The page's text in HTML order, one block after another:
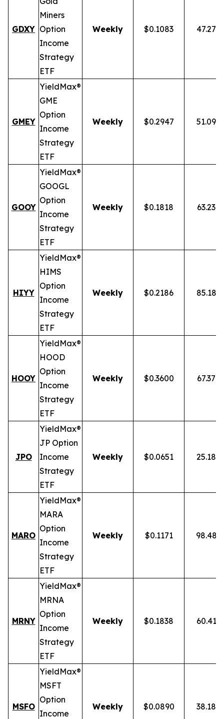
GDXY
Miners
Option
Income
Strategy
ETF
Weekly $0.1083 47.27%
GMEY
YieldMax®
GME
Option
Income
Strategy
ETF
Weekly $0.2947 51.09%
GOOY
YieldMax®
GOOGL
Option
Income
Strategy
ETF
Weekly $0.1818 63.23%
HIYY
YieldMax®
HIMS
Option
Income
Strategy
ETF
Weekly $0.2186 85.18%
HOOY
YieldMax®
HOOD
Option
Income
Strategy
ETF
Weekly $0.3600 67.37%
JPO
YieldMax®
JP Option
Income
Strategy
ETF
Weekly $0.0651 25.18%
MARO
YieldMax®
MARA
Option
Income
Strategy
ETF
Weekly $0.1171 98.48%
MRNY
YieldMax®
MRNA
Option
Income
Strategy
ETF
Weekly $0.1838 60.41%
MSFO
YieldMax®
MSFT
Option
Income
Weekly $0.0890 38.18%